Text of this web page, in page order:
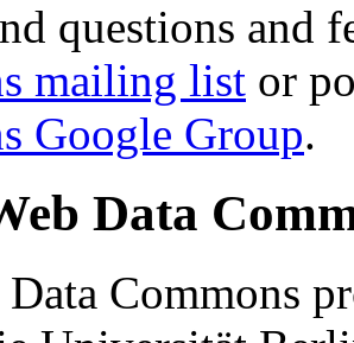
questions and
mailing list or
Google Group.
Data
Commons